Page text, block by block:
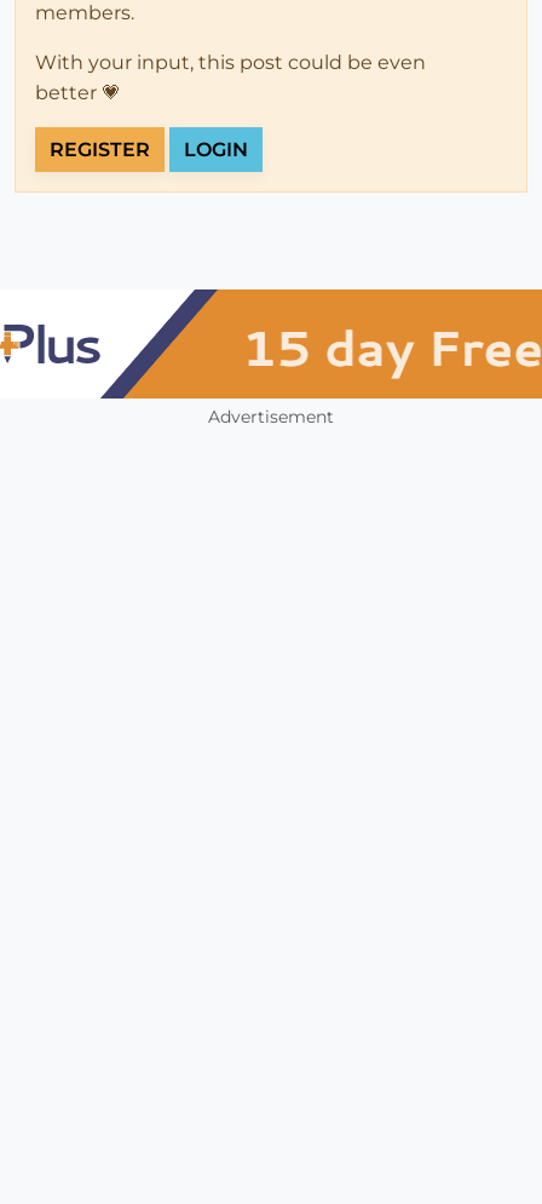
members.
With your input, this post could be even
better 💗
REGISTER LOGIN
Advertisement